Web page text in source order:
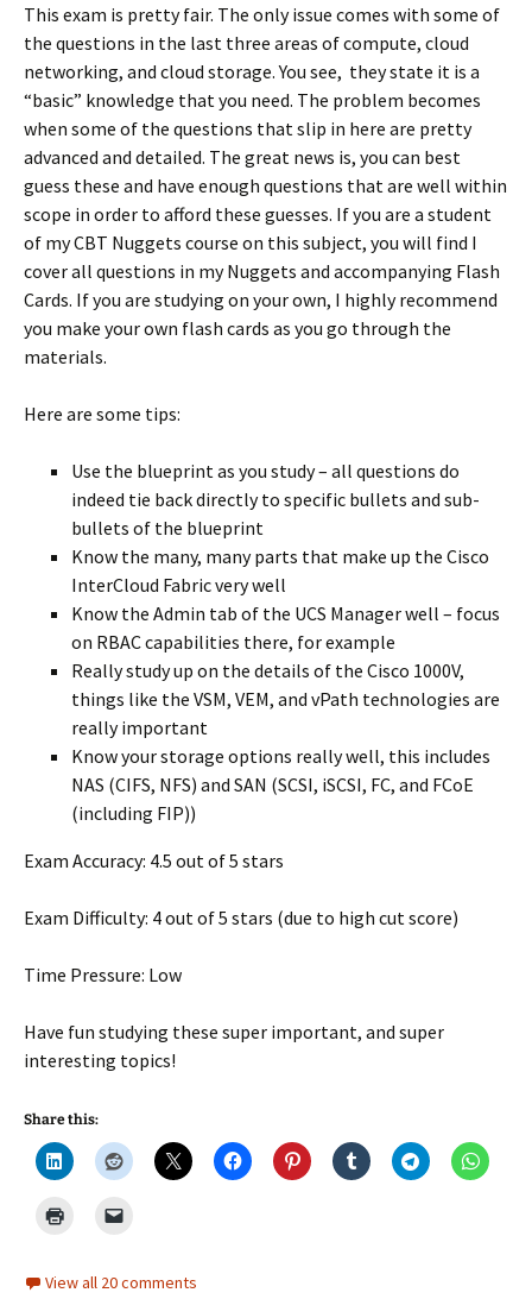
This exam is pretty fair. The only issue comes with some of
the questions in the last three areas of compute, cloud
networking, and cloud storage. You see, they state it is a
“basic” knowledge that you need. The problem becomes
when some of the questions that slip in here are pretty
advanced and detailed. The great news is, you can best
guess these and have enough questions that are well within
scope in order to afford these guesses. If you are a student
of my CBT Nuggets course on this subject, you will find I
cover all questions in my Nuggets and accompanying Flash
Cards. If you are studying on your own, I highly recommend
you make your own flash cards as you go through the
materials.
Here are some tips:
Use the blueprint as you study – all questions do
indeed tie back directly to specific bullets and sub-
bullets of the blueprint
Know the many, many parts that make up the Cisco
InterCloud Fabric very well
Know the Admin tab of the UCS Manager well – focus
on RBAC capabilities there, for example
Really study up on the details of the Cisco 1000V,
things like the VSM, VEM, and vPath technologies are
really important
Know your storage options really well, this includes
NAS (CIFS, NFS) and SAN (SCSI, iSCSI, FC, and FCoE
(including FIP))
Exam Accuracy: 4.5 out of 5 stars
Exam Difficulty: 4 out of 5 stars (due to high cut score)
Time Pressure: Low
Have fun studying these super important, and super
interesting topics!
Share this:
View all 20 comments